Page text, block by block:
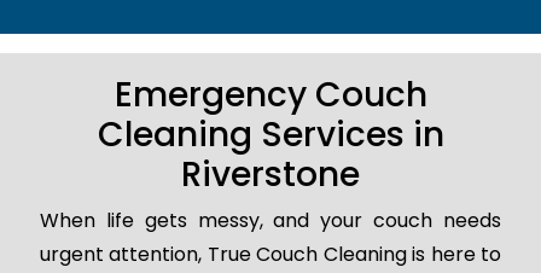
Emergency Couch
Cleaning Services in
Riverstone
When life gets messy, and your couch needs
urgent attention, True Couch Cleaning is here to